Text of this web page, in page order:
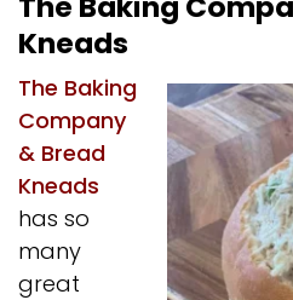
Kneads
The Baking
Company
& Bread
Kneads
has so
many
great